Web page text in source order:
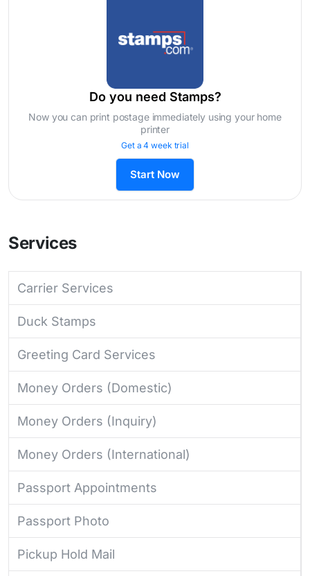
Do you need Stamps?
Now you can print postage immediately using your home
printer
Get a 4 week trial
Start Now
Services
Carrier Services
Duck Stamps
Greeting Card Services
Money Orders (Domestic)
Money Orders (Inquiry)
Money Orders (International)
Passport Appointments
Passport Photo
Pickup Hold Mail